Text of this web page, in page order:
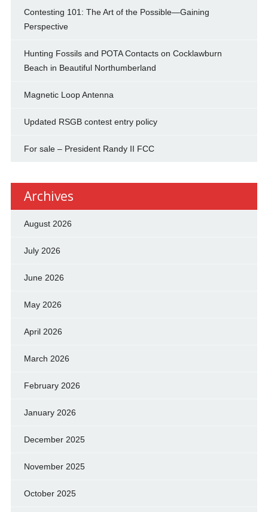
Contesting 101: The Art of the Possible—Gaining
Perspective
Hunting Fossils and POTA Contacts on Cocklawburn
Beach in Beautiful Northumberland
Magnetic Loop Antenna
Updated RSGB contest entry policy
For sale – President Randy II FCC
Archives
August 2026
July 2026
June 2026
May 2026
April 2026
March 2026
February 2026
January 2026
December 2025
November 2025
October 2025